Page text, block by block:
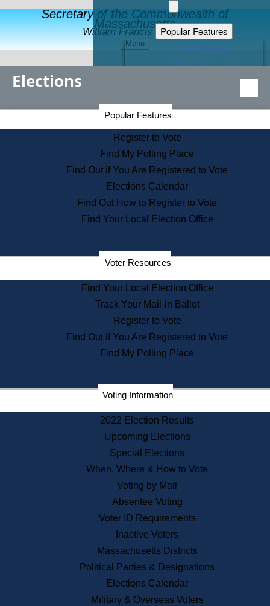
Secretary of the Commonwealth of
Massachusetts
William Francis Galvin
Menu
Popular Features
Educational Resources
Find an Elected Official
Citizens Guide to State Services
Information for Veterans
Contact a City or Town Hall
Search the Corporate Database
State House Tours
Voters with Disabilities
Departments
State Archives
State House Bookstore
Citizen Information Service
Commissions
Commonwealth Museum
Corporations
Historical Commission
Public Records
Publications & Regulations
News & Events
Recent News
Press Releases
Press Inquiries
Records
Elections
Popular Features
Register to Vote
Find My Polling Place
Find Out if You Are Registered to Vote
Elections Calendar
Find Out How to Register to Vote
Find Your Local Election Office
Voter Resources
Find Your Local Election Office
Track Your Mail-in Ballot
Register to Vote
Find Out if You Are Registered to Vote
Find My Polling Place
Voting Information
2022 Election Results
Upcoming Elections
Special Elections
When, Where & How to Vote
Voting by Mail
Absentee Voting
Voter ID Requirements
Inactive Voters
Massachusetts Districts
Political Parties & Designations
Elections Calendar
Military & Overseas Voters
Secretary of the Commonwealth Home Page
Elections Division